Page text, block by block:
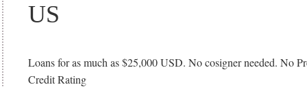
US
Loans for as much as $25,000 USD. No cosigner needed. No
Credit Rating